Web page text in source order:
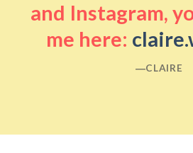
and Instagram,
me here:
―CLAIRE